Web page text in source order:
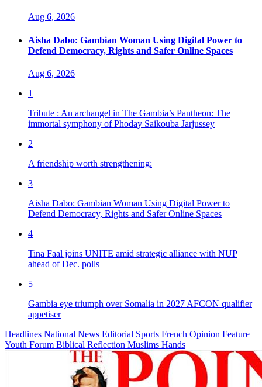
Aug 6, 2026
Aisha Dabo: Gambian Woman Using Digital Power to
Defend Democracy, Rights and Safer Online Spaces
Aug 6, 2026
1
Tribute : An archangel in The Gambia’s Pantheon: The
immortal symphony of Phoday Saikouba Jarjussey
2
A friendship worth strengthening:
3
Aisha Dabo: Gambian Woman Using Digital Power to
Defend Democracy, Rights and Safer Online Spaces
4
Tina Faal joins UNITE amid strategic alliance with NUP
ahead of Dec. polls
5
Gambia eye triumph over Somalia in 2027 AFCON qualifier
appetiser
Headlines National News Editorial Sports French Opinion Feature
Youth Forum Biblical Reflection Muslims Hands